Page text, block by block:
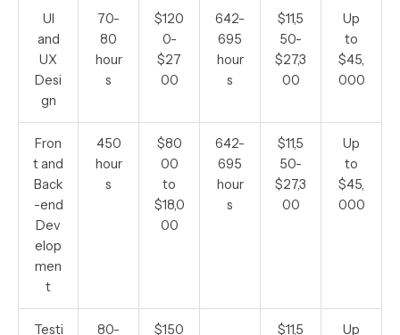
UI
and
UX
Desi
gn
70-
80
hour
s
$120
0-
$27
00
642-
695
hour
s
$11,5
50-
$27,3
00
Up
to
$45,
000
Fron
t and
Back
-end
Dev
elop
men
t
450
hour
s
$80
00
to
$18,0
00
642-
695
hour
s
$11,5
50-
$27,3
00
Up
to
$45,
000
Testi
80-
$150
$11,5
Up